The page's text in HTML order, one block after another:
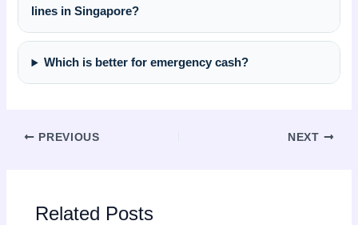
lines in Singapore?
Which is better for emergency cash?
PREVIOUS NEXT
Related Posts